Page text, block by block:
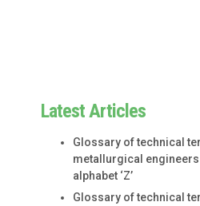
Latest Articles
Glossary of technical
metallurgical
alphabet ‘Z’
Glossary of technical